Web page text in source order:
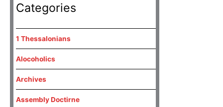
Categories
1 Thessalonians
Alocoholics
Archives
Assembly Doctirne